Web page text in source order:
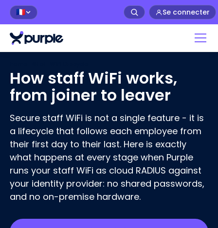
🇫🇷 Se connecter
How staff WiFi works,
from joiner to leaver
Secure staff WiFi is not a single feature - it is
a lifecycle that follows each employee from
their first day to their last. Here is exactly
what happens at every stage when Purple
runs your staff WiFi as cloud RADIUS against
your identity provider: no shared passwords,
and no on-premise hardware.